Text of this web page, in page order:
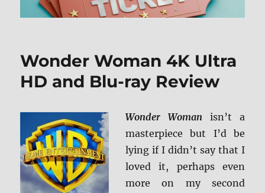
Wonder Woman 4K Ultra
HD and Blu-ray Review
Wonder Woman isn’t a
masterpiece but I’d be
lying if I didn’t say that I
loved it, perhaps even
more on my second